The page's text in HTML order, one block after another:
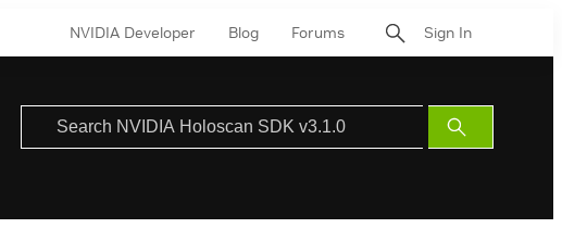
NVIDIA Developer Blog Forums Sign In
Submit
Search